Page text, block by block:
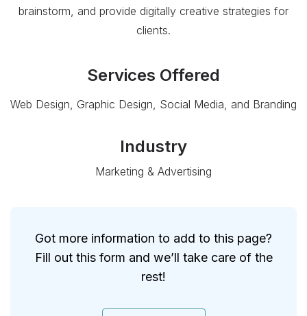
brainstorm, and provide digitally creative strategies for
clients.
Services Offered
Web Design, Graphic Design, Social Media, and Branding
Industry
Marketing & Advertising
Got more information to add to this page?
Fill out this form and we’ll take care of the
rest!